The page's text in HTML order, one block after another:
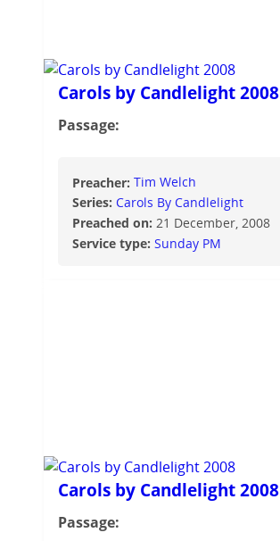
Carols by Candlelight 2008
Passage:
Preacher: Tim Welch
Series: Carols By Candlelight
Preached on: 21 December, 2008
Service type: Sunday PM
Carols by Candlelight 2008
Passage: